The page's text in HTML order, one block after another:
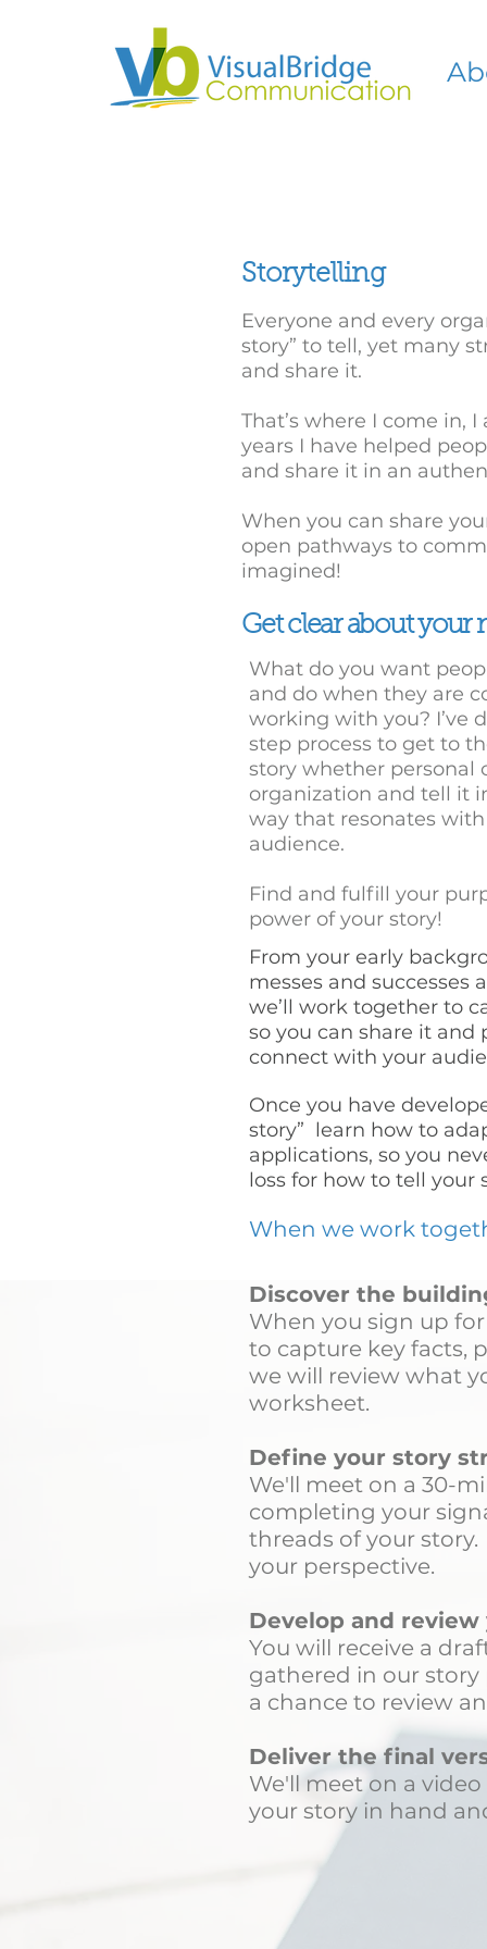
Storytelling
Everyone and every
story” to tell, yet many
and share it.
That’s where I come in,
years I have helped
and share it in an
When you can share
open pathways to
imagined!
Get clear about your
What do you want
and do when they are
working with you? I’ve
step process to get to
story whether personal
organization and tell it
way that resonates
audience.
Find and fulfill your
power of your story!
From your early
messes and successes
we’ll work together to
so you can share it and
connect with your
Once you have
story” learn how to
applications, so you
loss for how to tell your
When we work
Discover the
When you sign up
to capture key facts,
we will review what
worksheet.
Define your story
We'll meet on a 30-
completing your
threads of your
your perspective.
Develop and
You will receive a
gathered in our story
a chance to review
Deliver the final
We'll meet on a
your story in hand